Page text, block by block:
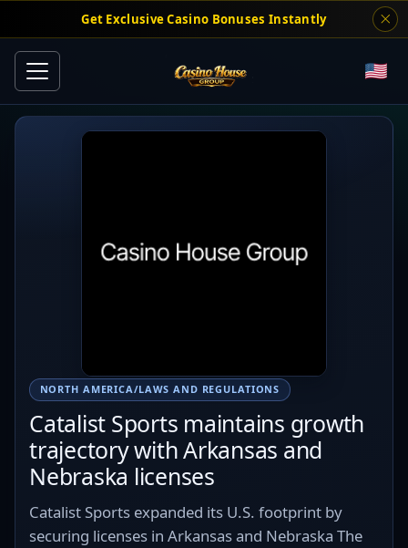
Get Exclusive Casino Bonuses Instantly
NORTH AMERICA/LAWS AND REGULATIONS
Catalist Sports maintains growth
trajectory with Arkansas and
Nebraska licenses
Catalist Sports expanded its U.S. footprint by
securing licenses in Arkansas and Nebraska The